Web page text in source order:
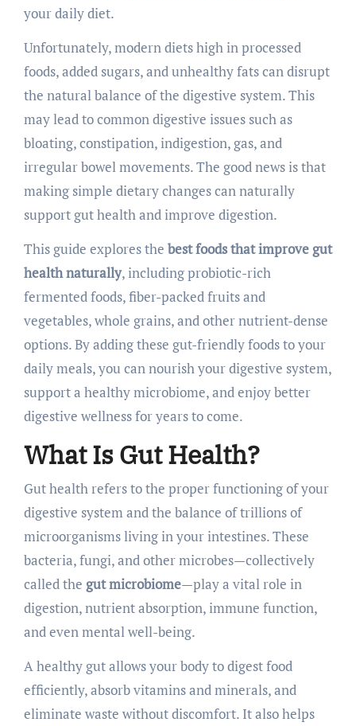
your daily diet.
Unfortunately, modern diets high in processed
foods, added sugars, and unhealthy fats can disrupt
the natural balance of the digestive system. This
may lead to common digestive issues such as
bloating, constipation, indigestion, gas, and
irregular bowel movements. The good news is that
making simple dietary changes can naturally
support gut health and improve digestion.
This guide explores the best foods that improve gut
health naturally, including probiotic-rich
fermented foods, fiber-packed fruits and
vegetables, whole grains, and other nutrient-dense
options. By adding these gut-friendly foods to your
daily meals, you can nourish your digestive system,
support a healthy microbiome, and enjoy better
digestive wellness for years to come.
What Is Gut Health?
Gut health refers to the proper functioning of your
digestive system and the balance of trillions of
microorganisms living in your intestines. These
bacteria, fungi, and other microbes—collectively
called the gut microbiome—play a vital role in
digestion, nutrient absorption, immune function,
and even mental well-being.
A healthy gut allows your body to digest food
efficiently, absorb vitamins and minerals, and
eliminate waste without discomfort. It also helps